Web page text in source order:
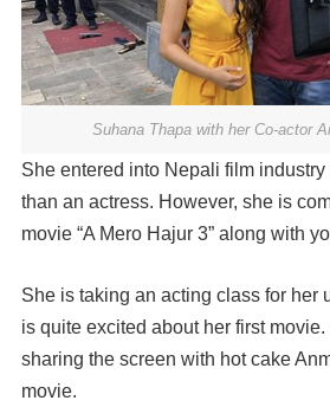
Suhana Thapa with her Co-actor
She entered into Nepali film
than an actress. However, she is
movie “A Mero Hajur 3” along with
She is taking an acting class for her
is quite excited about her first
sharing the screen with hot cake
movie.